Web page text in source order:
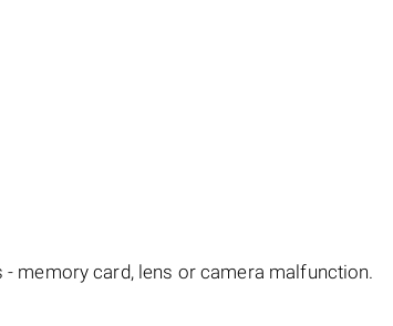
memory card, lens or camera malfunction.